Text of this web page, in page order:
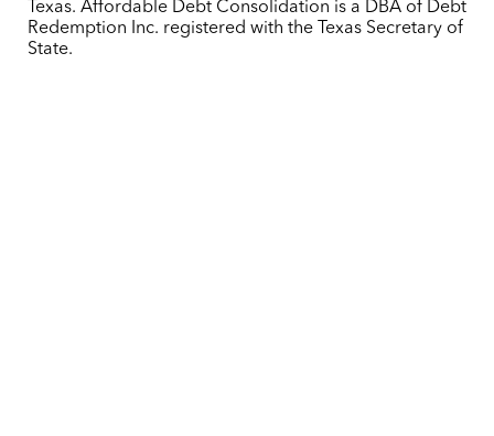
Texas. Affordable Debt Consolidation is a DBA of Debt
Redemption Inc. registered with the Texas Secretary of
State.